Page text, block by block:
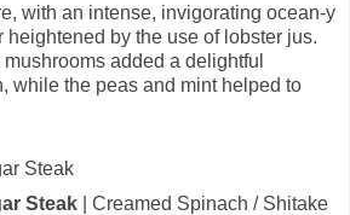
with an intense, invigorating ocean-y
heightened by the use of lobster jus.
added a delightful
while the peas and mint helped to
Steak | Creamed Spinach / Shitake